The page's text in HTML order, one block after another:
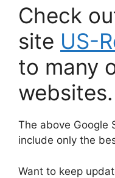
Check
site US-
to many
websites.
The above Google
include only the
Want to keep